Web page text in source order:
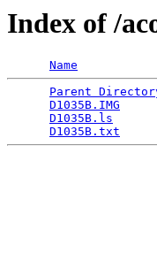
Index of /
Name
Parent
D1035B.IMG
D1035B.ls
D1035B.txt